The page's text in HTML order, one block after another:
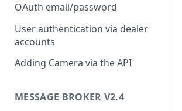
OAuth email/password
User authentication via dealer
accounts
Adding Camera via the API
MESSAGE BROKER V2.4